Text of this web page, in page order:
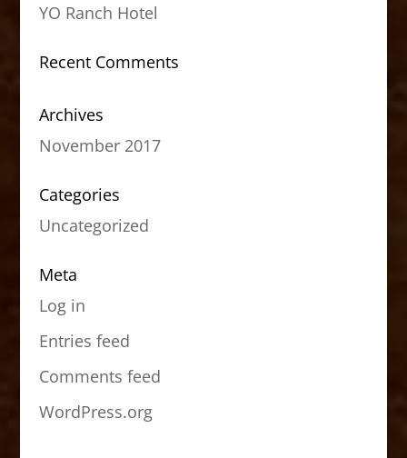
YO Ranch Hotel
Recent Comments
Archives
November 2017
Categories
Uncategorized
Meta
Log in
Entries feed
Comments feed
WordPress.org